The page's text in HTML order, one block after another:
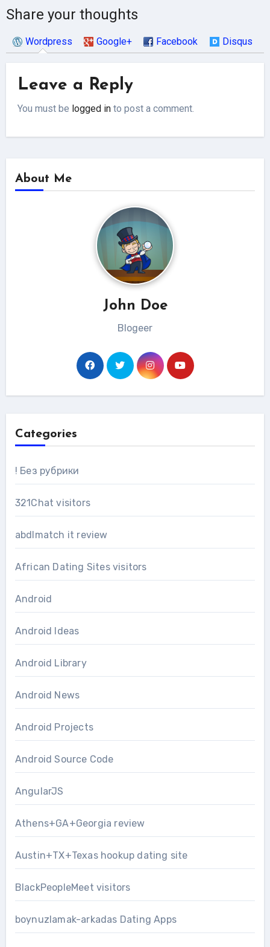
Share your thoughts
Wordpress Google+ Facebook Disqus
Leave a Reply
You must be logged in to post a comment.
About Me
John Doe
Blogeer
Categories
! Без рубрики
321Chat visitors
abdlmatch it review
African Dating Sites visitors
Android
Android Ideas
Android Library
Android News
Android Projects
Android Source Code
AngularJS
Athens+GA+Georgia review
Austin+TX+Texas hookup dating site
BlackPeopleMeet visitors
boynuzlamak-arkadas Dating Apps